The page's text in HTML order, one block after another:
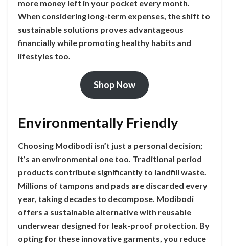
more money left in your pocket every month.
When considering long-term expenses, the shift to
sustainable solutions proves advantageous
financially while promoting healthy habits and
lifestyles too.
Shop Now
Environmentally Friendly
Choosing Modibodi isn’t just a personal decision;
it’s an environmental one too. Traditional period
products contribute significantly to landfill waste.
Millions of tampons and pads are discarded every
year, taking decades to decompose. Modibodi
offers a sustainable alternative with reusable
underwear designed for leak-proof protection. By
opting for these innovative garments, you reduce